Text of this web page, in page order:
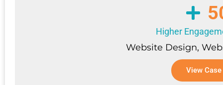
Higher
Website Design,
View Case